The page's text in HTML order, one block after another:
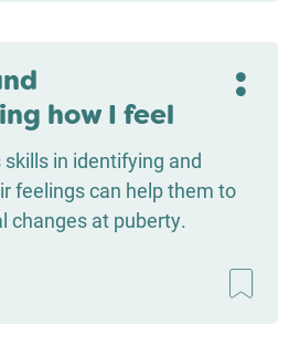
how I feel
skills in identifying and
feelings can help them to
changes at puberty.